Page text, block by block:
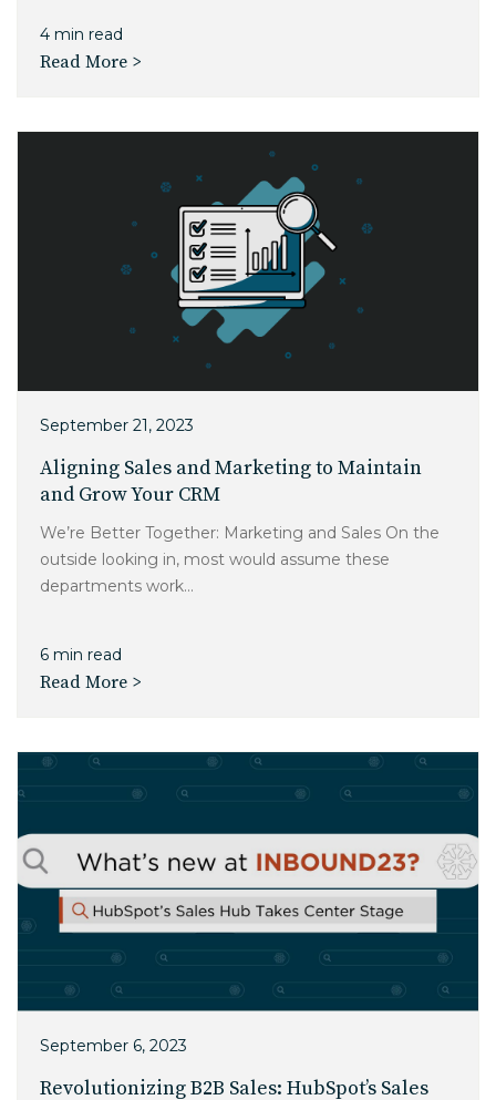
4 min read
Read More >
September 21, 2023
Aligning Sales and Marketing to Maintain
and Grow Your CRM
We’re Better Together: Marketing and Sales On the
outside looking in, most would assume these
departments work...
6 min read
Read More >
September 6, 2023
Revolutionizing B2B Sales: HubSpot’s Sales